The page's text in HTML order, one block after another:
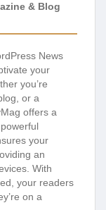
& Blog
News
your
you’re
or a
offers a
your
an
With
your readers
on a